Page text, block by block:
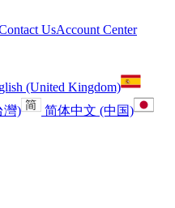
UsAccount Center
(United Kingdom)
灣)
简体中文 (中国)